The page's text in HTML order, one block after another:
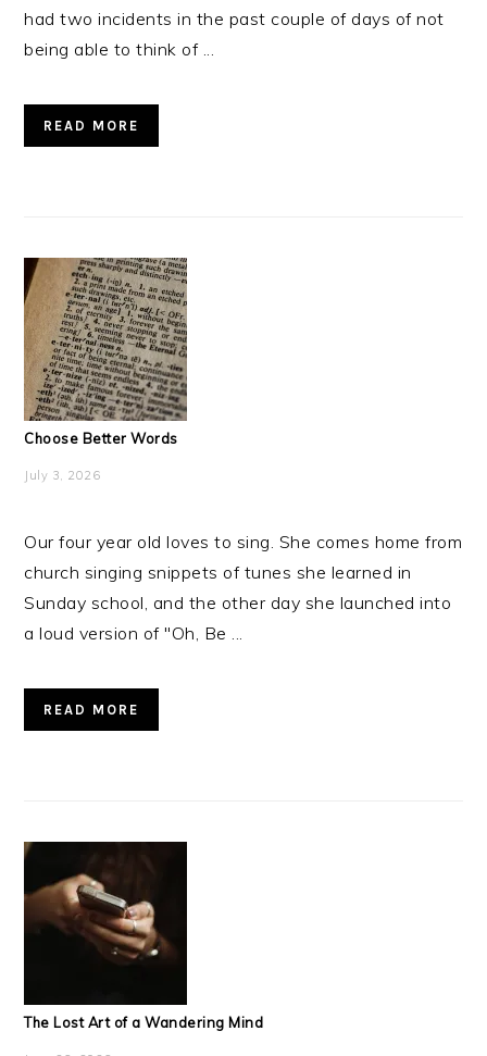
had two incidents in the past couple of days of not
being able to think of ...
READ MORE
Choose Better Words
July 3, 2026
Our four year old loves to sing. She comes home from
church singing snippets of tunes she learned in
Sunday school, and the other day she launched into
a loud version of "Oh, Be ...
READ MORE
The Lost Art of a Wandering Mind